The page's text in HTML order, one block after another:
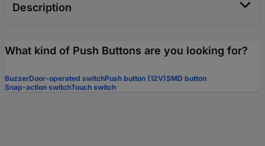
Description
What kind of Push Buttons are you looking for?
BuzzerDoor-operated switchPush button (12V)SMD button
Snap-action switchTouch switch